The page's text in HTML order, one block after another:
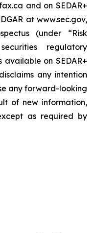
and on SEDAR+
at www.sec.gov,
(under “Risk
regulatory
on SEDAR+
any intention
any forward-looking
of new information,
as required by